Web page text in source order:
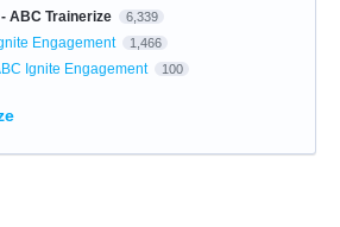
ABC Trainerize 6,339
Engagement 1,466
Ignite Engagement 100